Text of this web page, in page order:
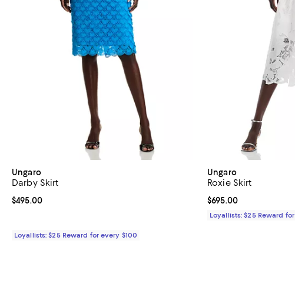
Ungaro
Darby Skirt
Current price $495.00; ;
$495.00
Loyallists: $25 Reward for every $100
Ungaro
Roxie Skirt
Current price $695.00; ;
$695.00
Loyallists: $25 Reward